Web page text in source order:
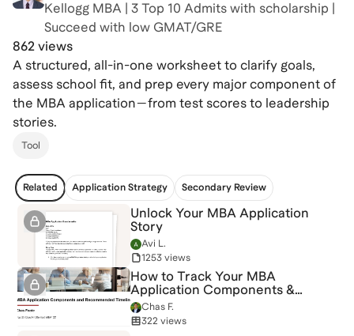
Kellogg MBA | 3 Top 10 Admits with scholarship |
Succeed with low GMAT/GRE
862 views
A structured, all-in-one worksheet to clarify goals,
assess school fit, and prep every major component of
the MBA application—from test scores to leadership
stories.
Tool
Related Application Strategy Secondary Review
Unlock Your MBA Application
Story
Avi L.
1253 views
How to Track Your MBA
Application Components &
Timeline
Chas F.
322 views